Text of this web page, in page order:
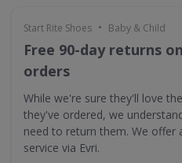
Start Rite Shoes • Baby & Child
Free 90-day returns
orders
While we're sure they'll love
they've ordered, we
need to return them. We offer
service via Evri.